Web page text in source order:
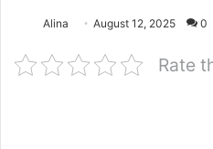
Alina August 12, 2025 0
Rate